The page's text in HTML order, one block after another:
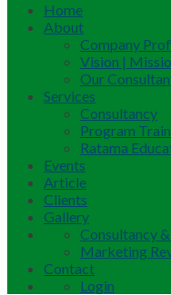
Home
About
Company
Vision |
Our
Services
Consultancy
Program
Ratama
Events
Article
Clients
Gallery
Consultancy
Marketing
Contact
Login